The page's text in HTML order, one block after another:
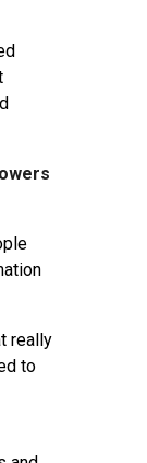
really
to